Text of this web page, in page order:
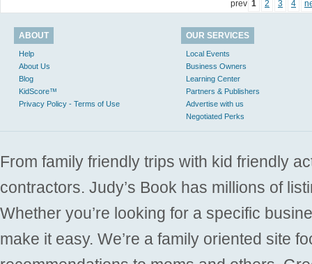
prev 1 2 3 4
ABOUT
Help
About Us
Blog
KidScore™
Privacy Policy - Terms of Use
OUR SERVICES
Local Events
Business Owners
Learning Center
Partners & Publishers
Advertise with us
Negotiated Perks
From family friendly trips with kid friendly
contractors. Judy’s Book has millions of
Whether you’re looking for a specific
make it easy. We’re a family oriented site